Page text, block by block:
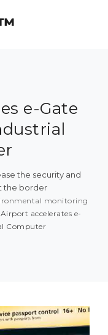
e-Gate
the security and
the border
monitoring
Airport accelerates e-
Computer